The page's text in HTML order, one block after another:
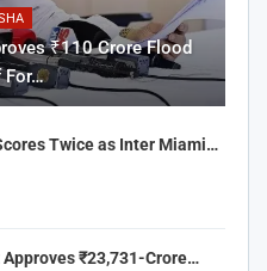
₹110 Crore Flood
For…
Twice as Inter Miami…
₹23,731-Crore…